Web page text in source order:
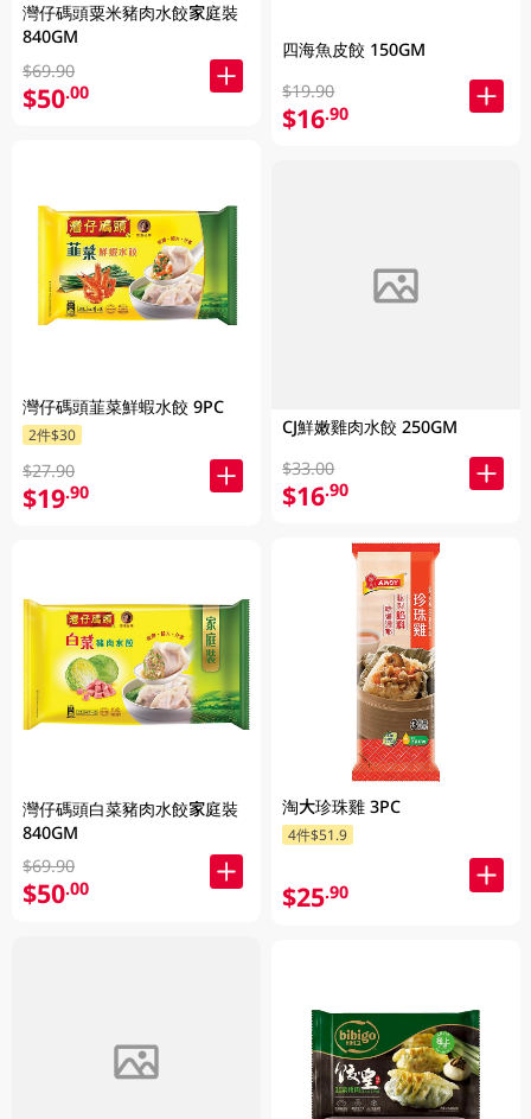
灣仔碼頭粟米豬肉水餃家庭裝
840GM
$69.90
$50.00
灣仔碼頭韮菜鮮蝦水餃 9PC
2件$30
$27.90
$19.90
灣仔碼頭白菜豬肉水餃家庭裝
840GM
$69.90
$50.00
四海魚皮餃 150GM
$19.90
$16.90
CJ鮮嫩雞肉水餃 250GM
$33.00
$16.90
淘大珍珠雞 3PC
4件$51.9
$25.90